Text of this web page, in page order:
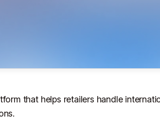
that helps retailers handle